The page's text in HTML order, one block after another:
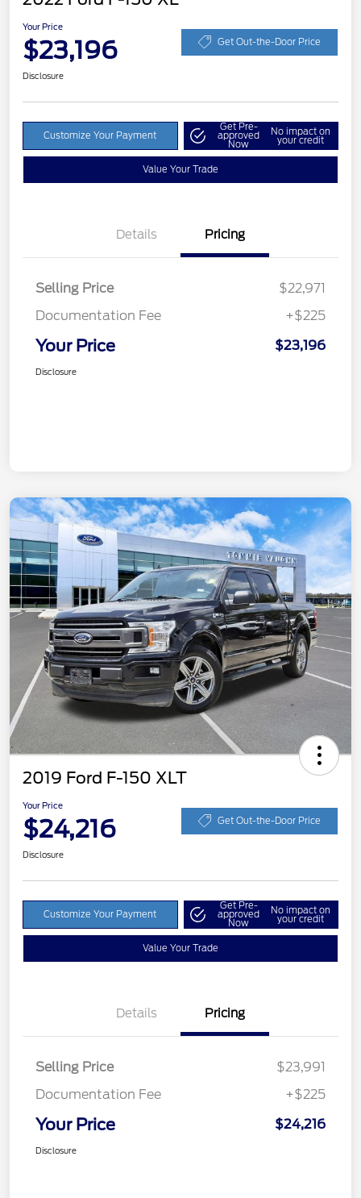
Your Price
$23,196 Get Out-the-Door Price
Disclosure
Customize Your Payment
Get Pre-
approved
Now
No impact on
your credit
Value Your Trade
Details Pricing
Selling Price
$22,971
Documentation Fee
+$225
Your Price $23,196
Disclosure
2019 Ford F-150 XLT
Your Price
$24,216 Get Out-the-Door Price
Disclosure
Customize Your Payment
Get Pre-
approved
Now
No impact on
your credit
Value Your Trade
Details Pricing
Selling Price
$23,991
Documentation Fee
+$225
Your Price $24,216
Disclosure